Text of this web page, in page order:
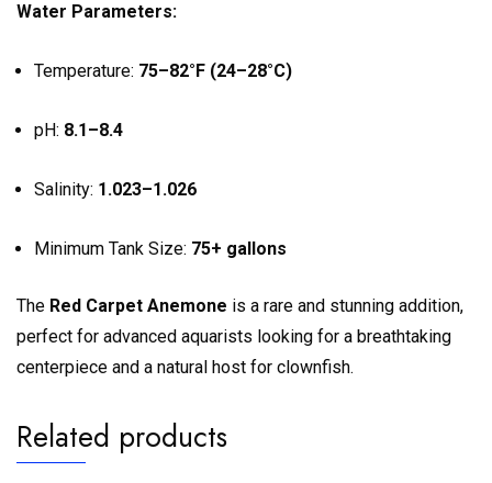
Water Parameters:
Temperature: 75–82°F (24–28°C)
pH: 8.1–8.4
Salinity: 1.023–1.026
Minimum Tank Size: 75+ gallons
The Red Carpet Anemone is a rare and stunning addition,
perfect for advanced aquarists looking for a breathtaking
centerpiece and a natural host for clownfish.
Related products